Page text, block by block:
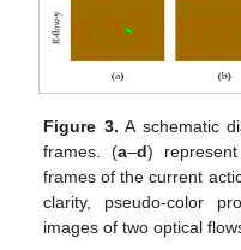
Figure 3. A schematic
frames. (a–d)
frames of the current
clarity, pseudo-color
images of two optical